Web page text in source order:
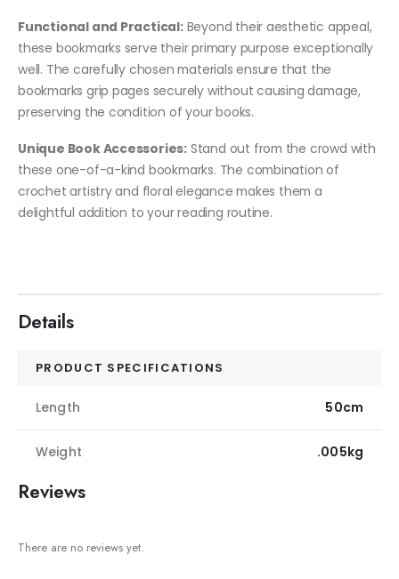
Functional and Practical:Beyond their aesthetic appeal,
these bookmarks serve their primary purpose exceptionally
well. The carefully chosen materials ensure that the
bookmarks grip pages securely without causing damage,
preserving the condition of your books.
Unique Book Accessories: Stand out from the crowd with
these one-of-a-kind bookmarks. The combination of
crochet artistry and floral elegance makes them a
delightful addition to your reading routine.
Details
PRODUCT SPECIFICATIONS
Length 50cm
Weight .005kg
Reviews
There are no reviews yet.